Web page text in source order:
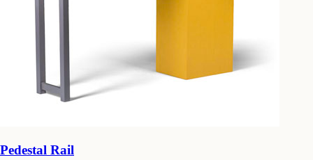
Pedestal Rail